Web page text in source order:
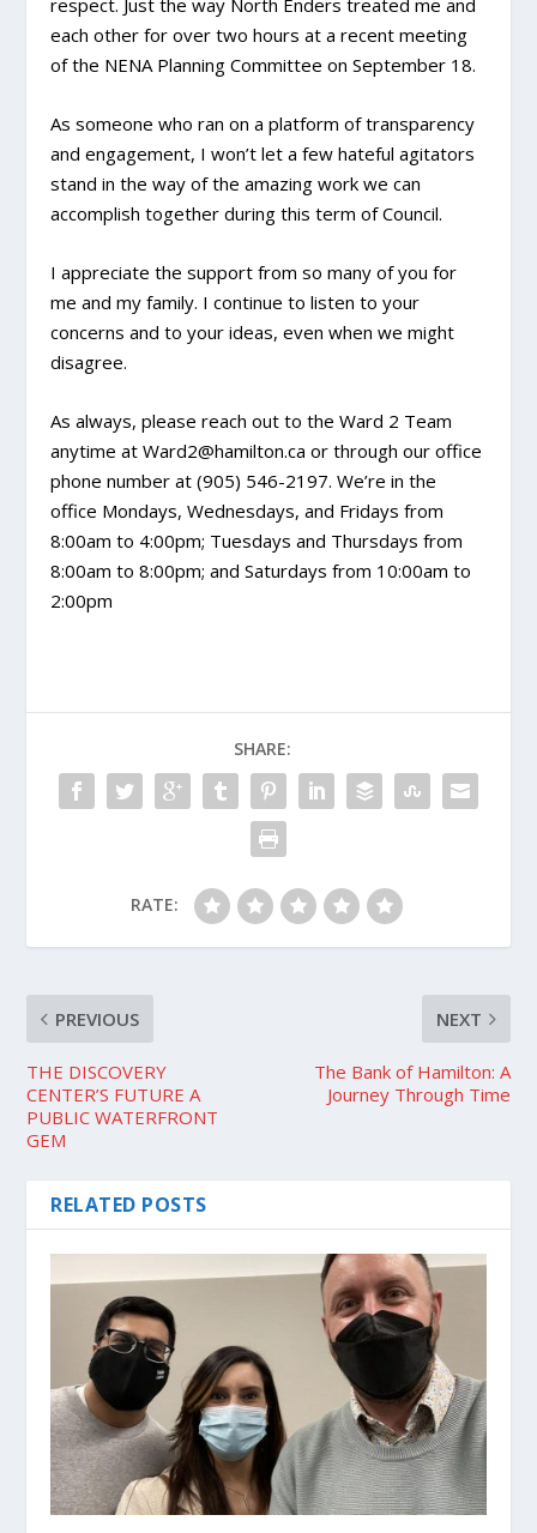
respect. Just the way North Enders treated me and
each other for over two hours at a recent meeting
of the NENA Planning Committee on September 18.
As someone who ran on a platform of transparency
and engagement, I won’t let a few hateful agitators
stand in the way of the amazing work we can
accomplish together during this term of Council.
I appreciate the support from so many of you for
me and my family. I continue to listen to your
concerns and to your ideas, even when we might
disagree.
As always, please reach out to the Ward 2 Team
anytime at Ward2@hamilton.ca or through our office
phone number at (905) 546-2197. We’re in the
office Mondays, Wednesdays, and Fridays from
8:00am to 4:00pm; Tuesdays and Thursdays from
8:00am to 8:00pm; and Saturdays from 10:00am to
2:00pm
SHARE:
RATE:
PREVIOUS
THE DISCOVERY
CENTER’S FUTURE A
PUBLIC WATERFRONT
GEM
NEXT
The Bank of Hamilton: A
Journey Through Time
RELATED POSTS